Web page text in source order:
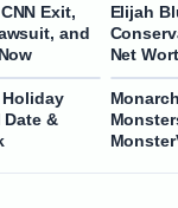
Exit,
and
Elijah
Net
Holiday
Date &